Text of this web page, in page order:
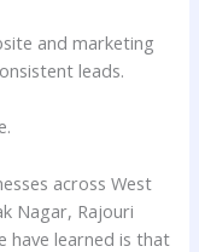
and marketing
leads.
across West
Nagar, Rajouri
have learned is that